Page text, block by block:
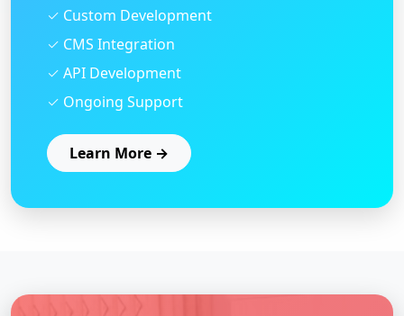
✓ Custom Development
✓ CMS Integration
✓ API Development
✓ Ongoing Support
Learn More →